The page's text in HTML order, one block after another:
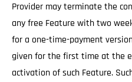
Provider may terminate the
any free Feature with two
for a one-time-payment
given for the first time at the
activation of such Feature.